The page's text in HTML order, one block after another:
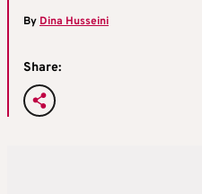
ByDina Husseini
Share: